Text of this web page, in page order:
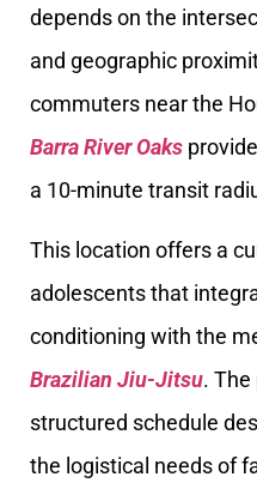
depends on the
and geographic
commuters near the
Barra River Oaks
a 10-minute transit
This location offers a
adolescents that
conditioning with the
Brazilian Jiu-Jitsu.
structured schedule
the logistical needs of